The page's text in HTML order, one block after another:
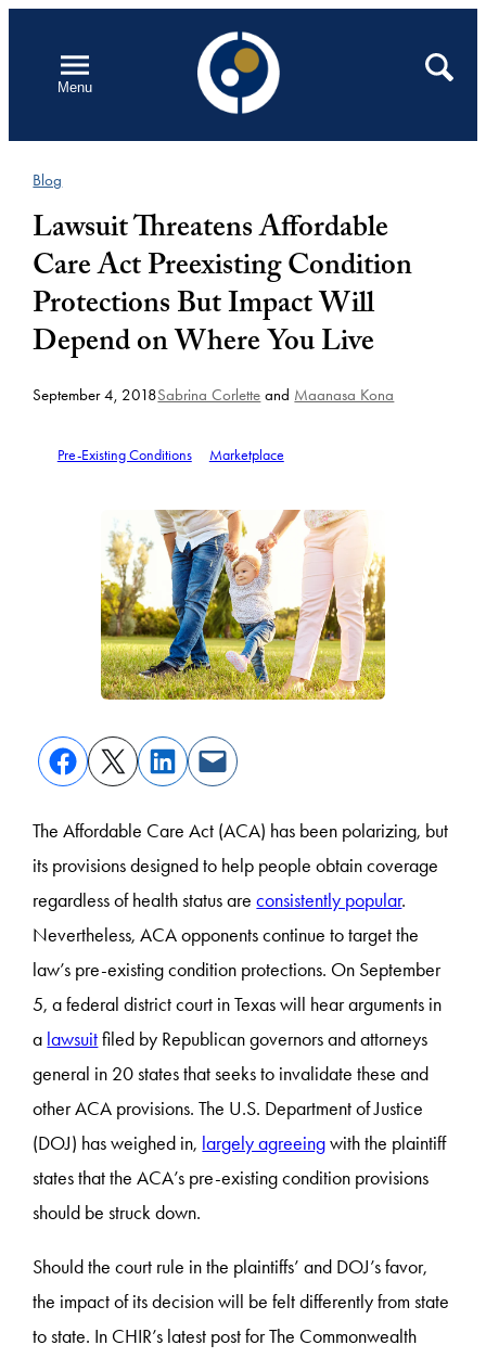
contentMenu
Open
Search
Blog
Lawsuit Threatens Affordable
Care Act Preexisting Condition
Protections But Impact Will
Depend on Where You Live
September 4, 2018Sabrina Corlette and Maanasa Kona
Pre-Existing Conditions Marketplace
The Affordable Care Act (ACA) has been polarizing, but
its provisions designed to help people obtain coverage
regardless of health status areconsistently popular.
Nevertheless, ACA opponents continue to target the
law’s pre-existing condition protections. On September
5, a federal district court in Texas will hear arguments in
a lawsuitfiled by Republican governors and attorneys
general in 20 states that seeks to invalidate these and
other ACA provisions. The U.S. Department of Justice
(DOJ) has weighed in, largely agreeingwith the plaintiff
states that the ACA’s pre-existing condition provisions
should be struck down.
Should the court rule in the plaintiffs’ and DOJ’s favor,
the impact of its decision will be felt differently from state
to state. In CHIR’s latest post for The Commonwealth